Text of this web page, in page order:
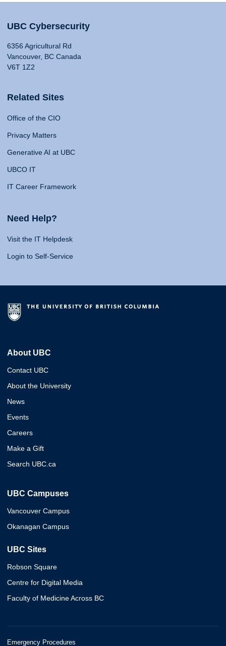
UBC Cybersecurity
6356 Agricultural Rd
Vancouver, BC Canada
V6T 1Z2
Related Sites
Office of the CIO
Privacy Matters
Generative AI at UBC
UBCO IT
IT Career Framework
Need Help?
Visit the IT Helpdesk
Login to Self-Service
About UBC
Contact UBC
About the University
News
Events
Careers
Make a Gift
Search UBC.ca
UBC Campuses
Vancouver Campus
Okanagan Campus
UBC Sites
Robson Square
Centre for Digital Media
Faculty of Medicine Across BC
Emergency Procedures